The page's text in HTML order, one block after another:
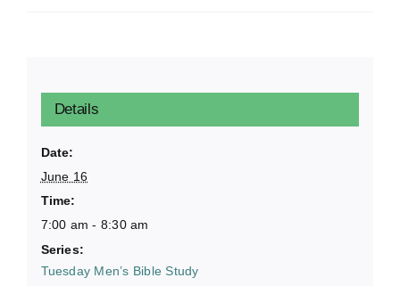
Details
Date:
June 16
Time:
7:00 am - 8:30 am
Series:
Tuesday Men’s Bible Study